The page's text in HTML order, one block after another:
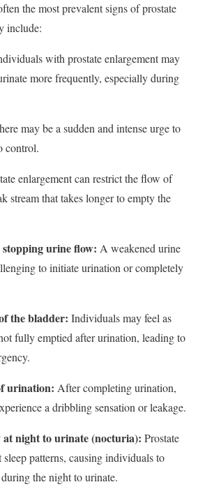
the most prevalent signs of prostate
include:
with prostate enlargement may
more frequently, especially during
may be a sudden and intense urge to
control.
enlargement can restrict the flow of
stream that takes longer to empty the
urine flow: A weakened urine
to initiate urination or completely
the bladder: Individuals may feel as
fully emptied after urination, leading to
urination: After completing urination,
a dribbling sensation or leakage.
night to urinate (nocturia): Prostate
patterns, causing individuals to
the night to urinate.